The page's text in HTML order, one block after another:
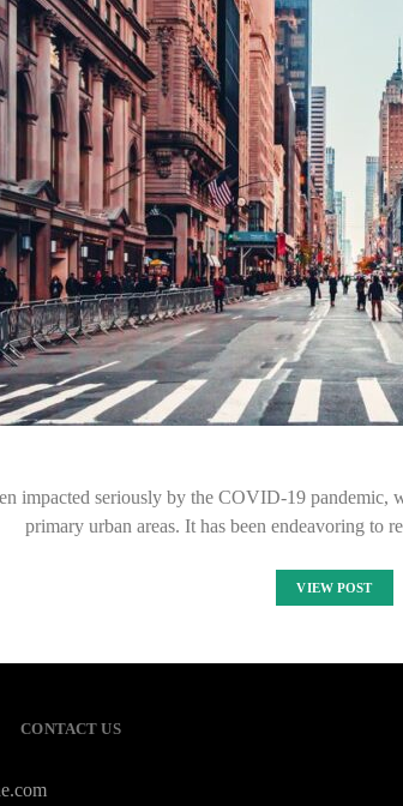
impacted seriously by the COVID-19 pandemic,
primary urban areas. It has been endeavoring to
VIEW POST
CONTACT US